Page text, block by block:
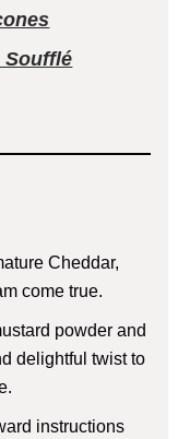
Soufflé
Cheddar,
come true.
powder and
delightful twist to
instructions